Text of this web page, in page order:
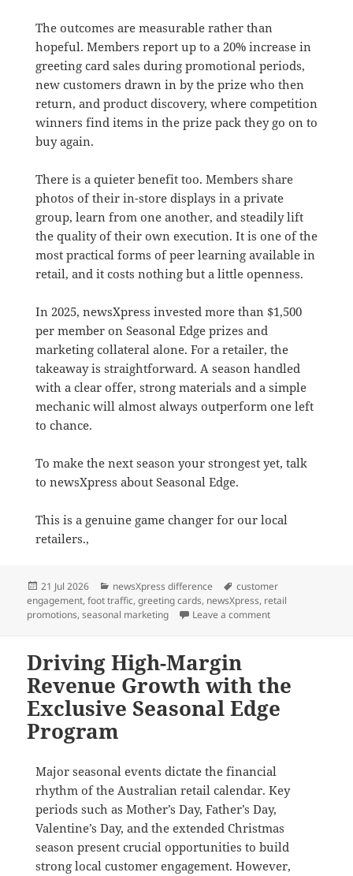
The outcomes are measurable rather than
hopeful. Members report up to a 20% increase in
greeting card sales during promotional periods,
new customers drawn in by the prize who then
return, and product discovery, where competition
winners find items in the prize pack they go on to
buy again.
There is a quieter benefit too. Members share
photos of their in-store displays in a private
group, learn from one another, and steadily lift
the quality of their own execution. It is one of the
most practical forms of peer learning available in
retail, and it costs nothing but a little openness.
In 2025, newsXpress invested more than $1,500
per member on Seasonal Edge prizes and
marketing collateral alone. For a retailer, the
takeaway is straightforward. A season handled
with a clear offer, strong materials and a simple
mechanic will almost always outperform one left
to chance.
To make the next season your strongest yet, talk
to newsXpress about Seasonal Edge.
This is a genuine game changer for our local
retailers.,
Posted
on
21 Jul 2026 Categories
newsXpress difference Tags
customer
engagement,foot traffic,greeting cards, newsXpress, retail
promotions,seasonal marketing Leave a commenton Seasonal
Driving High-Margin
Revenue Growth with the
Exclusive Seasonal Edge
Program
Major seasonal events dictate the financial
rhythm of the Australian retail calendar. Key
periods such as Mother’s Day, Father’s Day,
Valentine’s Day, and the extended Christmas
season present crucial opportunities to build
strong local customer engagement. However,